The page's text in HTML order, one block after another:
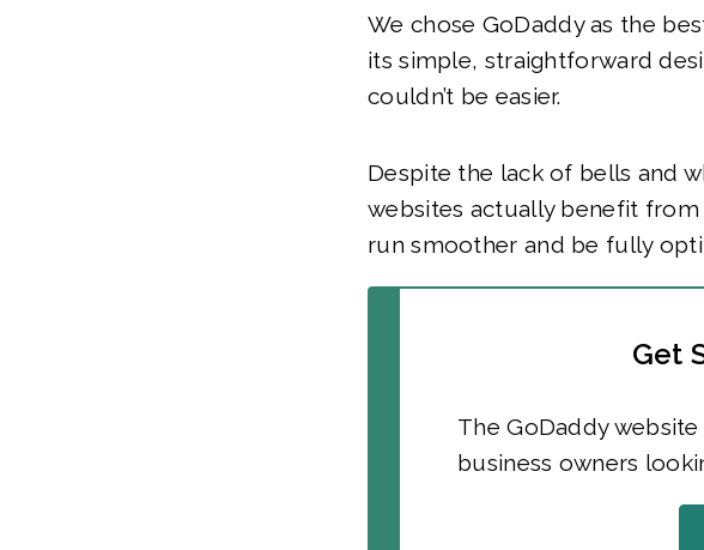
We chose GoDaddy as the
its simple, straightforward
couldn’t be easier.
Despite the lack of bells and
websites actually benefit
run smoother and be fully
Get
The GoDaddy
business owners